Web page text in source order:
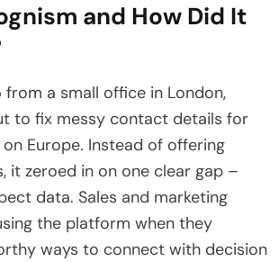
and How Did It
from a small office in London,
to fix messy contact details for
Europe. Instead of offering
it zeroed in on one clear gap –
data. Sales and marketing
the platform when they
ways to connect with decision